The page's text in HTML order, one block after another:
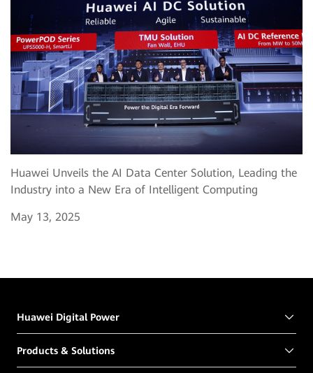
Huawei Unveils the AI Data Center Solution, Leading the
Industry into a New Era of Intelligent Computing
May 13, 2025
Huawei Digital Power
Products & Solutions